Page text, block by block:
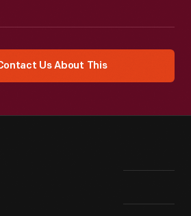
Us About This